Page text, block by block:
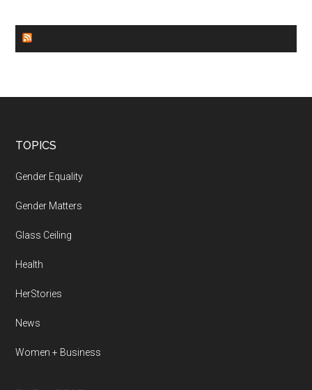
Footer
TOPICS
Gender Equality
Gender Matters
Glass Ceiling
Health
HerStories
News
Women + Business